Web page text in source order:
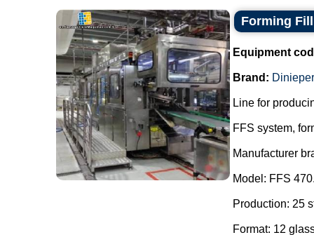
Forming
Equipment
Brand: Dinieper
Line for
FFS system,
Manufacturer
Model: FFS
Production: 25
Format: 12